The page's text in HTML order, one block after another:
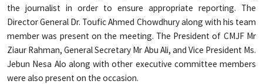
the journalist in order to ensure appropriate reporting. The
Director General Dr. Toufic Ahmed Chowdhury along with his team
member was present on the meeting. The President of CMJF Mr
Ziaur Rahman, General Secretary Mr Abu Ali, and Vice President Ms.
Jebun Nesa Alo along with other executive committee members
were also present on the occasion.